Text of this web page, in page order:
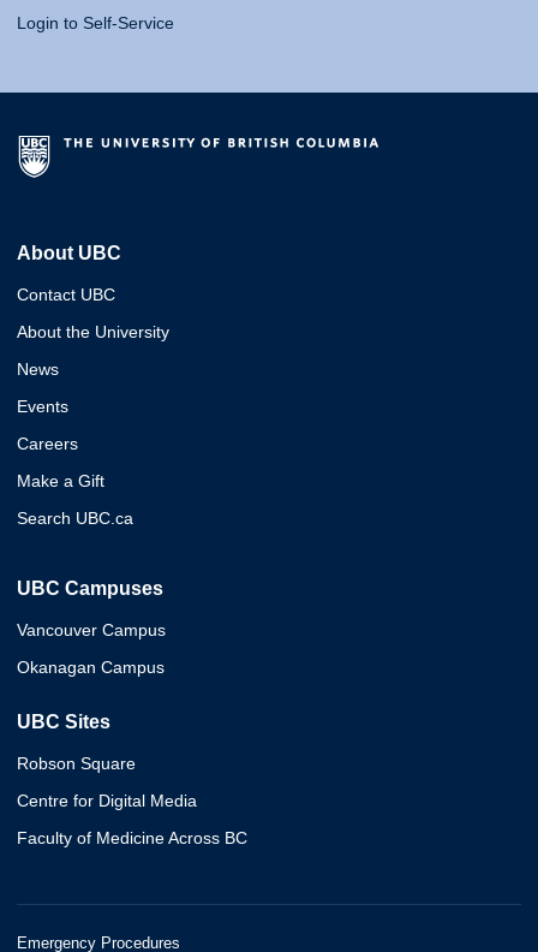
Login to Self-Service
About UBC
Contact UBC
About the University
News
Events
Careers
Make a Gift
Search UBC.ca
UBC Campuses
Vancouver Campus
Okanagan Campus
UBC Sites
Robson Square
Centre for Digital Media
Faculty of Medicine Across BC
Emergency Procedures